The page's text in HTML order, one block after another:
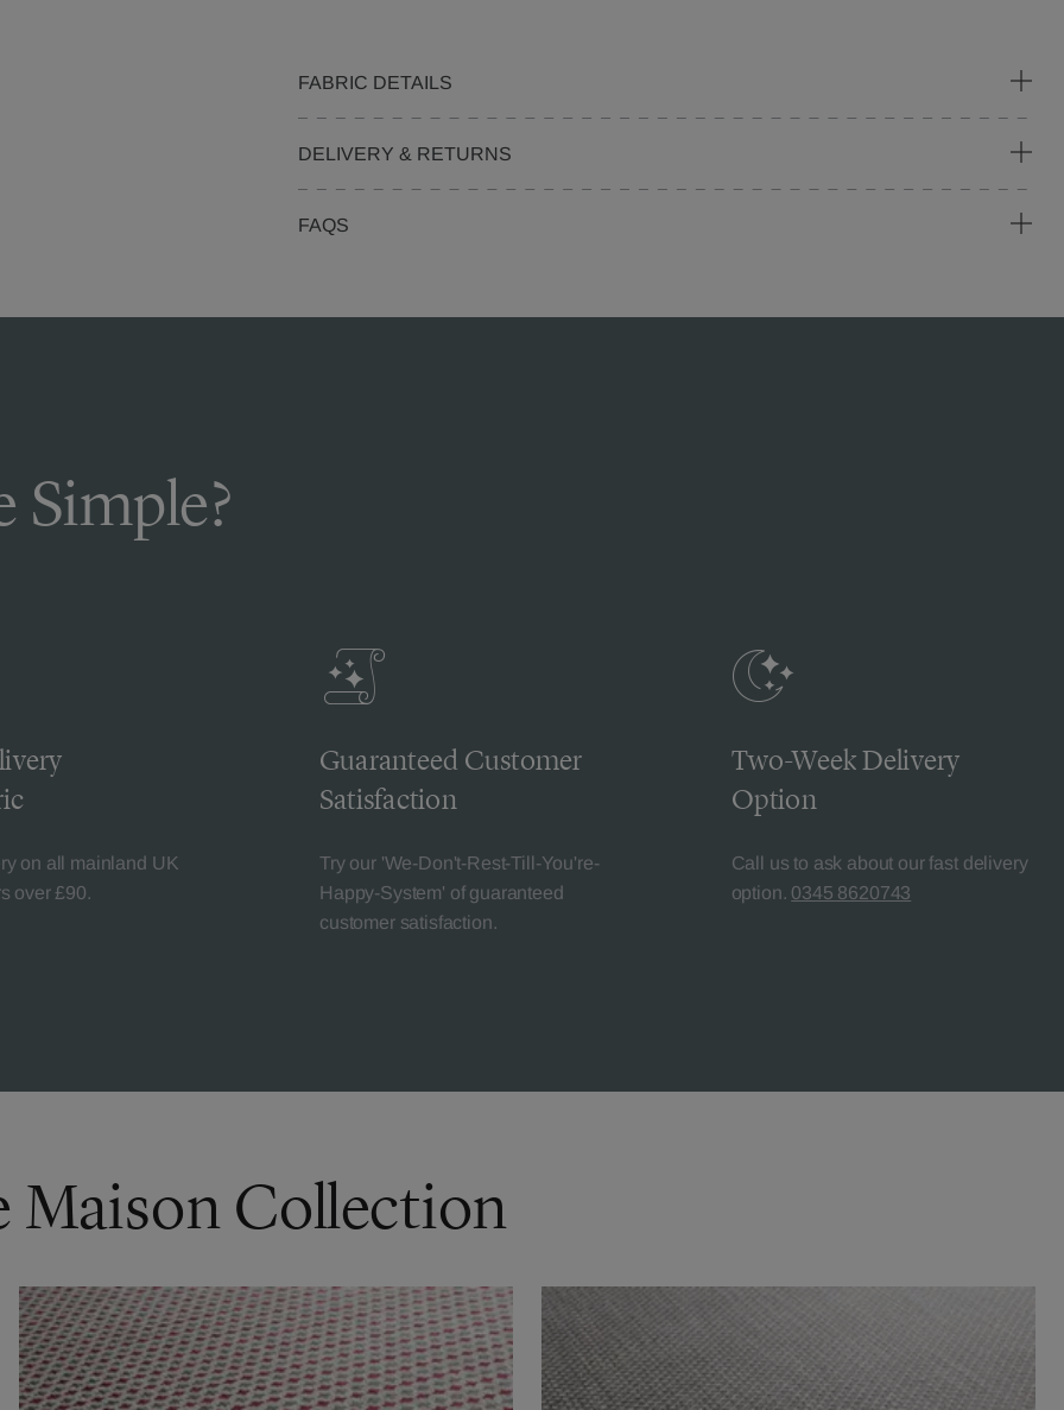
FABRIC DETAILS
DELIVERY & RETURNS
FAQS
Simple?
on all mainland UK
over £90.
Guaranteed Customer
Satisfaction
Try our 'We-Don't-Rest-Till-You're-
Happy-System' of guaranteed
customer satisfaction.
Two-Week Delivery
Option
Call us to ask about our fast delivery
option. 0345 8620743
Maison Collection